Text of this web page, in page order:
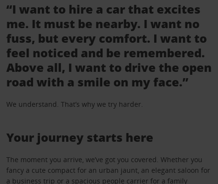
“I want to hire a car that excites
me. It must be nearby. I want no
fuss, but every comfort. I want to
feel noticed and be remembered.
Above all, I want to drive the open
road with a smile on my face.”
We understand. That’s why we try harder.
Your journey starts here
The moment you arrive, we’ve got you covered. Whether you
fancy a cute compact for an urban jaunt, an elegant saloon for
a business trip or a spacious people carrier for a family